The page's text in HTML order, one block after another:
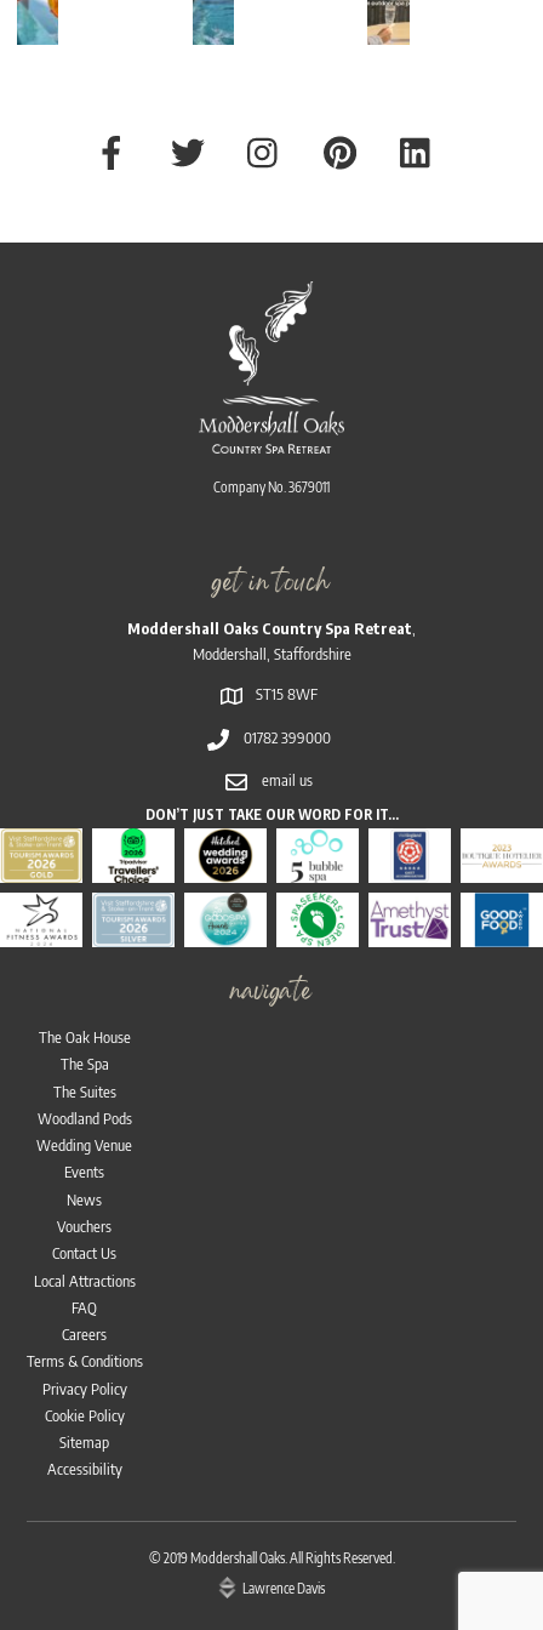
ing...
43
The...
Company No. 3679011
get in touch
Moddershall Oaks Country Spa Retreat
Moddershall, Staffordshire
ST15 8WF
01782 399000
email us
DON’T JUST TAKE OUR WORD FOR IT…
navigate
The Oak House
The Spa
The Suites
Woodland Pods
Wedding Venue
Events
News
Vouchers
Contact Us
Local Attractions
FAQ
Careers
Terms & Conditions
Privacy Policy
Cookie Policy
Sitemap
Accessibility
Top
© 2019Moddershall Oaks. All Rights Reserved.
Lawrence Davis